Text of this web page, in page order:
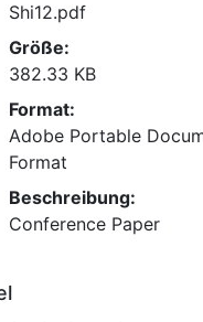
Shi12.pdf
Größe:
382.33 KB
Format:
Adobe Portable
Format
Beschreibung:
Conference Paper